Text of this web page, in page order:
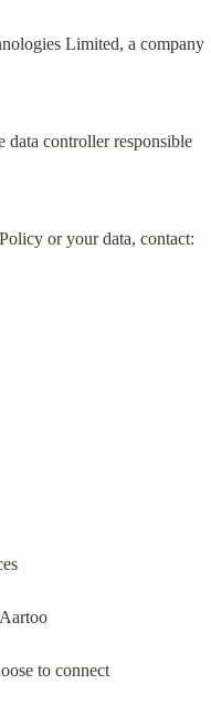
Limited, a company
data controller responsible
to connect